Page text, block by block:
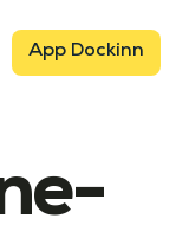
App Dockinn